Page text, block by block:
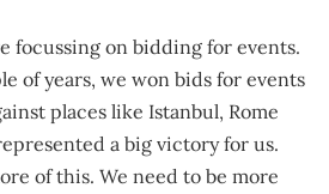
focussing on bidding for events.
of years, we won bids for events
places like Istanbul, Rome
a big victory for us.
of this. We need to be more